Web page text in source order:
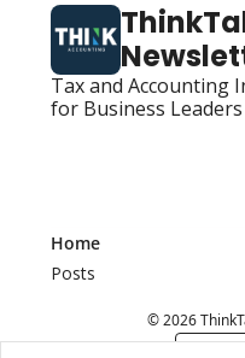
Tax and Accounting
for Business Leaders
Home
Posts
© 2026